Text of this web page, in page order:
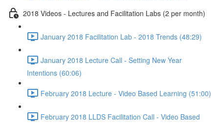
2018 Videos - Lectures and Facilitation Labs (2 per month)
January 2018 Facilitation Lab - 2018 Trends (48:29)
January 2018 Lecture Call - Setting New Year
Intentions (60:06)
February 2018 Lecture - Video Based Learning (51:00)
February 2018 LLDS Facilitation Call - Video Based